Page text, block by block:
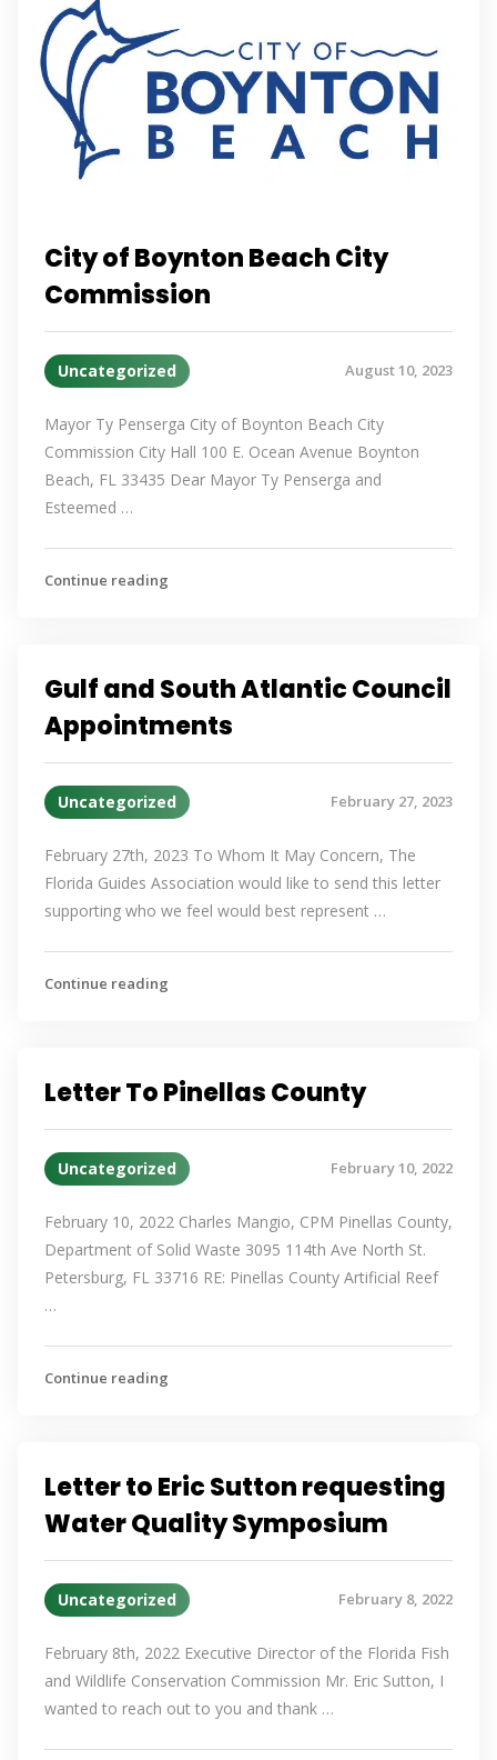
City of Boynton Beach City
Commission
Uncategorized August 10, 2023
Mayor Ty Penserga City of Boynton Beach City
Commission City Hall 100 E. Ocean Avenue Boynton
Beach, FL 33435 Dear Mayor Ty Penserga and
Esteemed …
Continue reading
Gulf and South Atlantic Council
Appointments
Uncategorized February 27, 2023
February 27th, 2023 To Whom It May Concern, The
Florida Guides Association would like to send this letter
supporting who we feel would best represent …
Continue reading
Letter To Pinellas County
Uncategorized February 10, 2022
February 10, 2022 Charles Mangio, CPM Pinellas County,
Department of Solid Waste 3095 114th Ave North St.
Petersburg, FL 33716 RE: Pinellas County Artificial Reef
…
Continue reading
Letter to Eric Sutton requesting
Water Quality Symposium
Uncategorized February 8, 2022
February 8th, 2022 Executive Director of the Florida Fish
and Wildlife Conservation Commission Mr. Eric Sutton, I
wanted to reach out to you and thank …